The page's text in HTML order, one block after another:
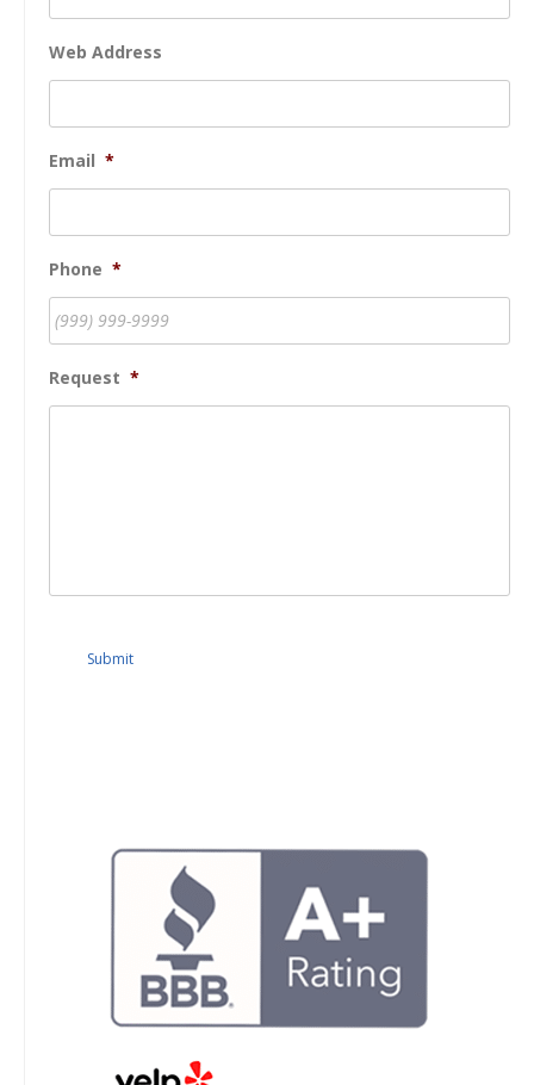
Web Address
Email *
Phone *
Request *
Submit